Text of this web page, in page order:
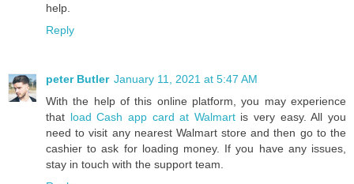
help.
Reply
peter Butler January 11, 2021 at 5:47 AM
With the help of this online platform, you may experience
that load Cash app card at Walmartis very easy. All you
need to visit any nearest Walmart store and then go to the
cashier to ask for loading money. If you have any issues,
stay in touch with the support team.